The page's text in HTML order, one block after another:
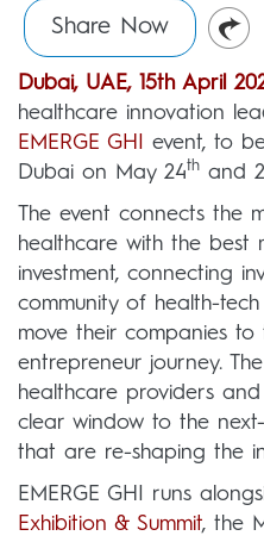
Share Now
Dubai, UAE, 15th April
healthcare innovation
EMERGE GHI
event, to
Dubai on May 24th and
The event connects the
healthcare with the best
investment, connecting
community of health-
move their companies
entrepreneur journey.
healthcare providers
clear window to the
that are re-shaping the
EMERGE GHI runs
Exhibition & Summit, the